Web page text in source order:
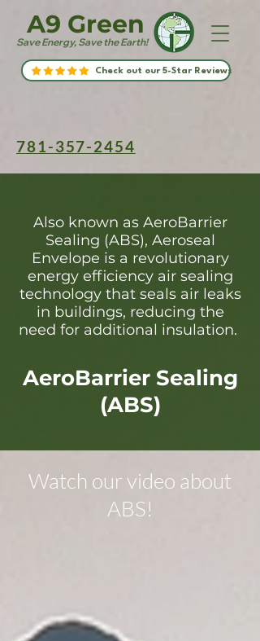
Save Energy, Save the Earth!
A9 Green
Check out our 5-Star Reviews
781-357-2454
Also known as AeroBarrier
Sealing (ABS), Aeroseal
Envelope is a revolutionary
energy efficiency air sealing
technology that seals air leaks
in buildings, reducing the
need for additional insulation.
AeroBarrier Sealing
(ABS)
Watch our video about
ABS!